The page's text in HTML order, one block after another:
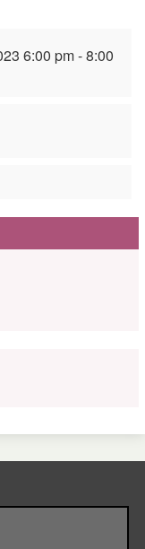
6:00 pm - 8:00